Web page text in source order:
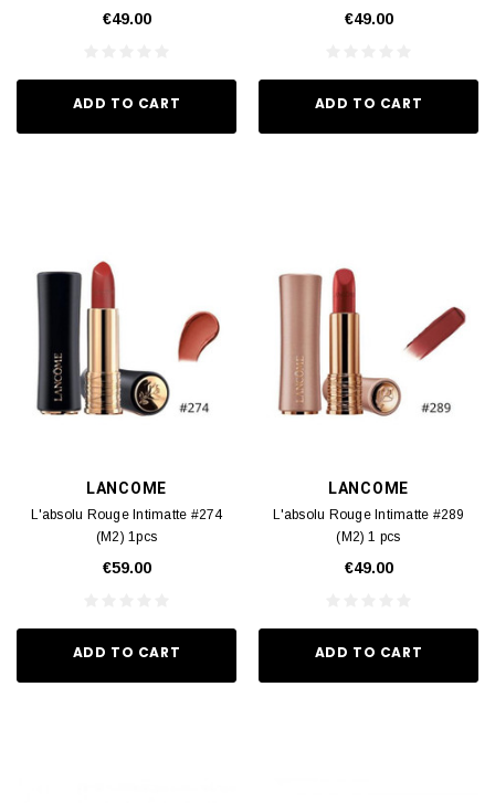
€49.00
ADD TO CART
€49.00
ADD TO CART
LANCOME
L'absolu Rouge Intimatte #274
(M2) 1pcs
€59.00
ADD TO CART
LANCOME
L'absolu Rouge Intimatte #289
(M2) 1 pcs
€49.00
ADD TO CART